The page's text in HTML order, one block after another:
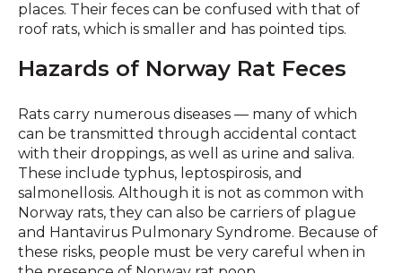
places. Their feces can be confused with that of
roof rats, which is smaller and has pointed tips.
Hazards of Norway Rat Feces
Rats carry numerous diseases — many of which
can be transmitted through accidental contact
with their droppings, as well as urine and saliva.
These include typhus, leptospirosis, and
salmonellosis. Although it is not as common with
Norway rats, they can also be carriers of plague
and Hantavirus Pulmonary Syndrome. Because of
these risks, people must be very careful when in